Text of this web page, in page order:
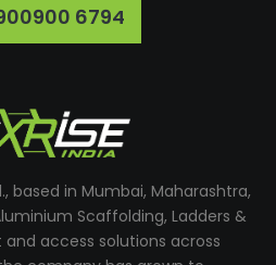
6794
based in Mumbai, Maharashtra,
Scaffolding, Ladders &
access solutions across